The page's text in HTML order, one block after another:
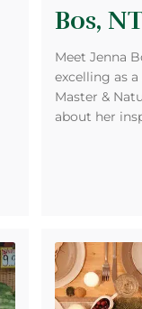
Bos,
Meet Jenna
excelling as
Master &
about her